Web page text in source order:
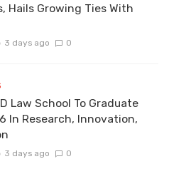
Hails Growing Ties With
3 days ago 0
Law School To Graduate
In Research, Innovation,
3 days ago 0